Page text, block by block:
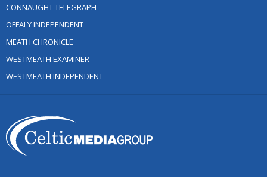
CONNAUGHT TELEGRAPH
OFFALY INDEPENDENT
MEATH CHRONICLE
WESTMEATH EXAMINER
WESTMEATH INDEPENDENT